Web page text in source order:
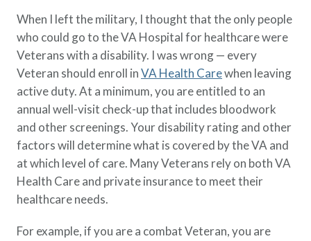
When I left the military, I thought that the only people
who could go to the VA Hospital for healthcare were
Veterans with a disability. I was wrong — every
Veteran should enroll inVA Health Carewhen leaving
active duty. At a minimum, you are entitled to an
annual well-visit check-up that includes bloodwork
and other screenings. Your disability rating and other
factors will determine what is covered by the VA and
at which level of care. Many Veterans rely on both VA
Health Care and private insurance to meet their
healthcare needs.
For example, if you are a combat Veteran, you are